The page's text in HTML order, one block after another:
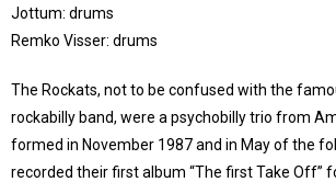
Jottum: drums
Remko Visser: drums
The Rockats, not to be confused with the
rockabilly band, were a psychobilly trio from
formed in November 1987 and in May of the
recorded their first album “The first Take Off”